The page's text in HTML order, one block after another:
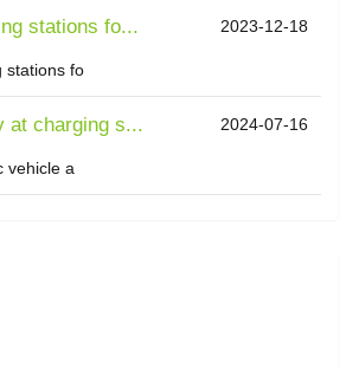
stations fo... 2023-12-18
stations fo
at charging s... 2024-07-16
vehicle a